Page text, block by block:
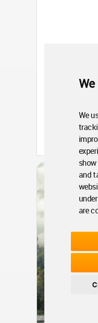
We
and
are
Portugal
Apr 18, 2016
Dalseong
Gymnasium